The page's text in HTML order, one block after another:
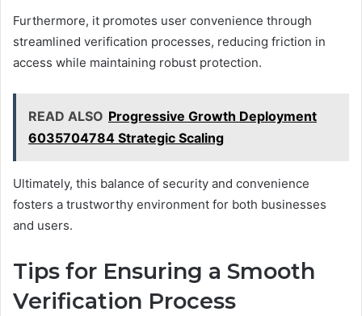
Furthermore, it promotes user convenience through
streamlined verification processes, reducing friction in
access while maintaining robust protection.
READ ALSO Progressive Growth Deployment
6035704784 Strategic Scaling
Ultimately, this balance of security and convenience
fosters a trustworthy environment for both businesses
and users.
Tips for Ensuring a Smooth
Verification Process